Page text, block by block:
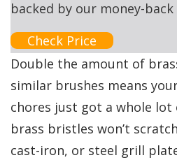
backed by our money-
Check Price
Double the amount of
similar brushes means
chores just got a whole lot
brass bristles won’t
cast-iron, or steel grill